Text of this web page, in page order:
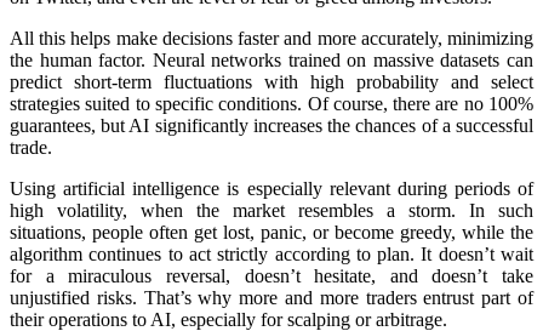
All this helps make decisions faster and more accurately, minimizing
the human factor. Neural networks trained on massive datasets can
predict short-term fluctuations with high probability and sеlect
strategies suited to specific conditions. Of course, there are no 100%
guarantees, but AI significantly increases the chances of a successful
trade.
Using artificial intelligence is especially relevant during periods of
high volatility, when the market resembles a storm. In such
situations, people often get lost, panic, or become greedy, while the
algorithm continues to act strictly according to plan. It doesn’t wait
for a miraculous reversal, doesn’t hesitate, and doesn’t take
unjustified risks. That’s why more and more traders entrust part of
their operations to AI, especially for scalping or arbitrage.